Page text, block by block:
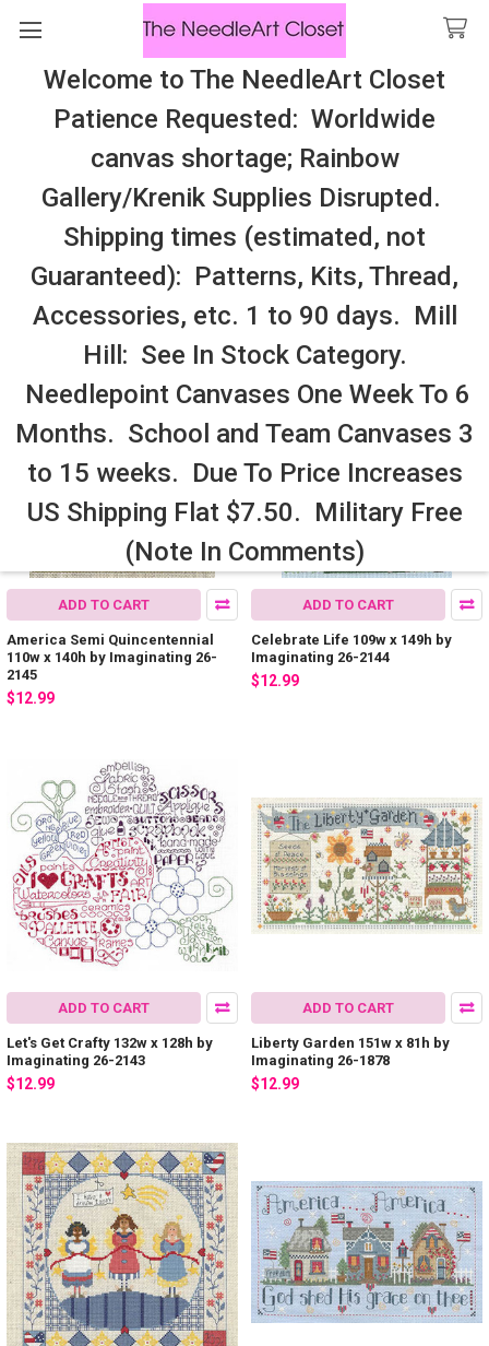
Welcome to The NeedleArt Closet
Patience Requested: Worldwide
canvas shortage; Rainbow
Gallery/Krenik Supplies Disrupted.
Shipping times (estimated, not
Guaranteed): Patterns, Kits, Thread,
Accessories, etc. 1 to 90 days. Mill
Hill: See In Stock Category.
Needlepoint Canvases One Week To 6
Months. School and Team Canvases 3
to 15 weeks. Due To Price Increases
US Shipping Flat $7.50. Military Free
(Note In Comments)
Search
All Cosmo Thread In Stock, All Laura
Perin Patterns In Stock, Many With
Embellishments
Imaginating
Sidebar
ADD TO CART
America Semi Quincentennial
110w x 140h by Imaginating 26-
2145
$12.99
ADD TO CART
Celebrate Life 109w x 149h by
Imaginating 26-2144
$12.99
ADD TO CART
Let's Get Crafty 132w x 128h by
Imaginating 26-2143
$12.99
ADD TO CART
Liberty Garden 151w x 81h by
Imaginating 26-1878
$12.99